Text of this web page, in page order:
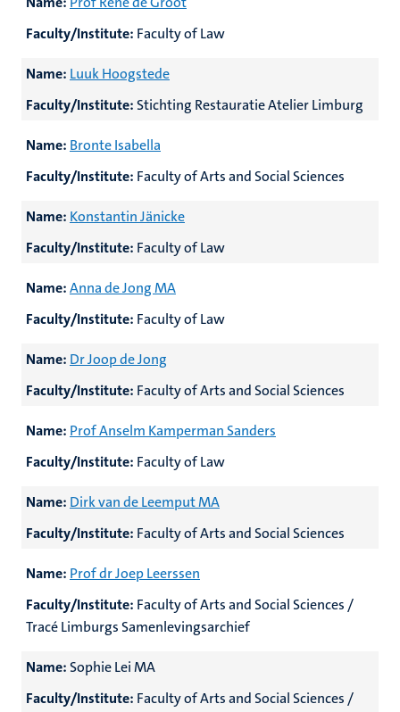
Faculty/Institute: Faculty of Law
Name: Luuk Hoogstede
Faculty/Institute: Stichting Restauratie Atelier Limburg
Name: Bronte Isabella
Faculty/Institute: Faculty of Arts and Social Sciences
Name: Konstantin Jänicke
Faculty/Institute: Faculty of Law
Name:Anna de Jong MA
Faculty/Institute: Faculty of Law
Name: Dr Joop de Jong
Faculty/Institute: Faculty of Arts and Social Sciences
Name: Prof Anselm Kamperman Sanders
Faculty/Institute: Faculty of Law
Name: Dirk van de Leemput MA
Faculty/Institute: Faculty of Arts and Social Sciences
Name: Prof dr Joep Leerssen
Faculty/Institute: Faculty of Arts and Social Sciences /
Tracé Limburgs Samenlevingsarchief
Name: Sophie Lei MA
Faculty/Institute: Faculty of Arts and Social Sciences /